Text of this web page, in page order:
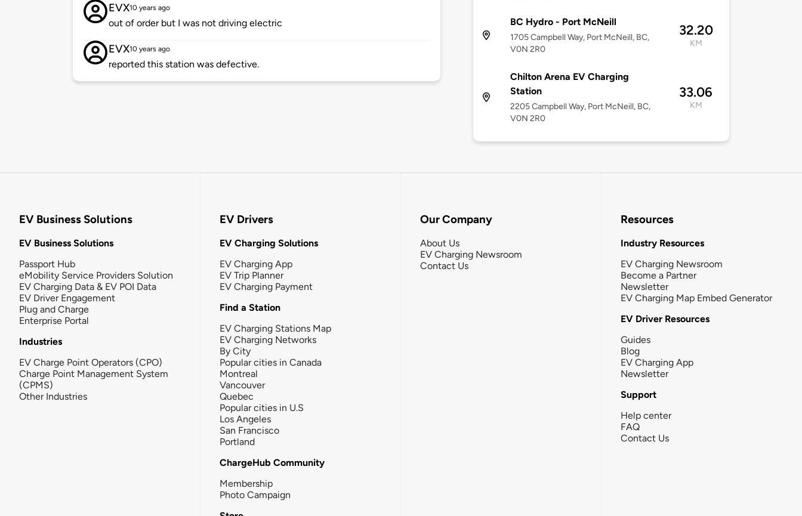
EVX10 years ago
out of order but I was not driving electric
EVX10 years ago
reported this station was defective.
BC Hydro - Port McNeill
1705 Campbell Way, Port McNeill, BC,
V0N 2R0
32.20
KM
Chilton Arena EV Charging
Station
2205 Campbell Way, Port McNeill, BC,
V0N 2R0
33.06
KM
EV Business Solutions
EV Business Solutions
Passport Hub
eMobility Service Providers Solution
EV Charging Data & EV POI Data
EV Driver Engagement
Plug and Charge
Enterprise Portal
Industries
EV Charge Point Operators (CPO)
Charge Point Management System
(CPMS)
Other Industries
EV Drivers
EV Charging Solutions
EV Charging App
EV Trip Planner
EV Charging Payment
Find a Station
EV Charging Stations Map
EV Charging Networks
By City
Popular cities in Canada
Montreal
Vancouver
Quebec
Popular cities in U.S
Los Angeles
San Francisco
Portland
ChargeHub Community
Membership
Photo Campaign
Our Company
About Us
EV Charging Newsroom
Contact Us
Resources
Industry Resources
EV Charging Newsroom
Become a Partner
Newsletter
EV Charging Map Embed Generator
EV Driver Resources
Guides
Blog
EV Charging App
Newsletter
Support
Help center
FAQ
Contact Us